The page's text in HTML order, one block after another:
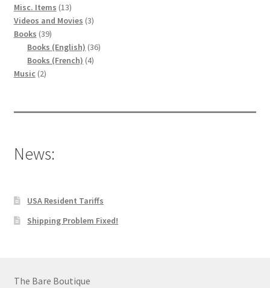
Misc. Items 1313
products
Videos and Movies 33
Books 3939
products
Books (English) 3636
Books (French) 44
Music 22
News:
USA Resident Tariffs
Shipping Problem Fixed!
The Bare Boutique